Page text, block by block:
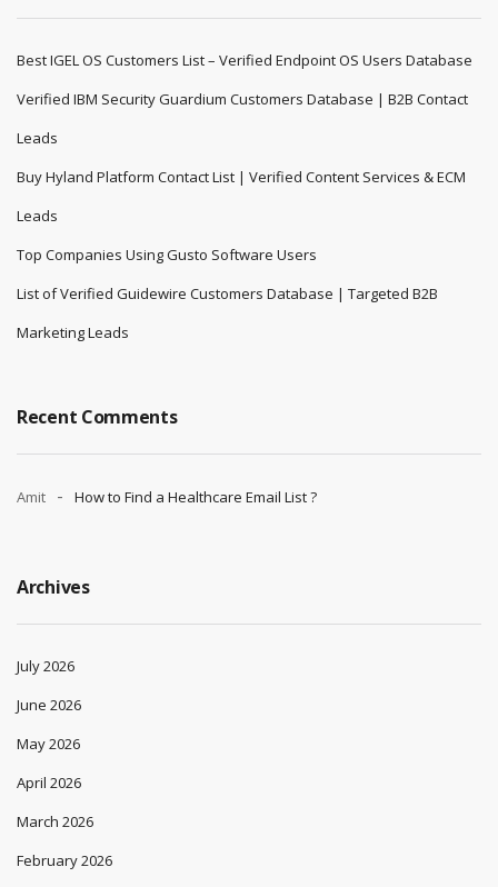
Best IGEL OS Customers List – Verified Endpoint OS Users Database
Verified IBM Security Guardium Customers Database | B2B Contact
Leads
Buy Hyland Platform Contact List | Verified Content Services & ECM
Leads
Top Companies Using Gusto Software Users
List of Verified Guidewire Customers Database | Targeted B2B
Marketing Leads
Recent Comments
Amit How to Find a Healthcare Email List ?
Archives
July 2026
June 2026
May 2026
April 2026
March 2026
February 2026